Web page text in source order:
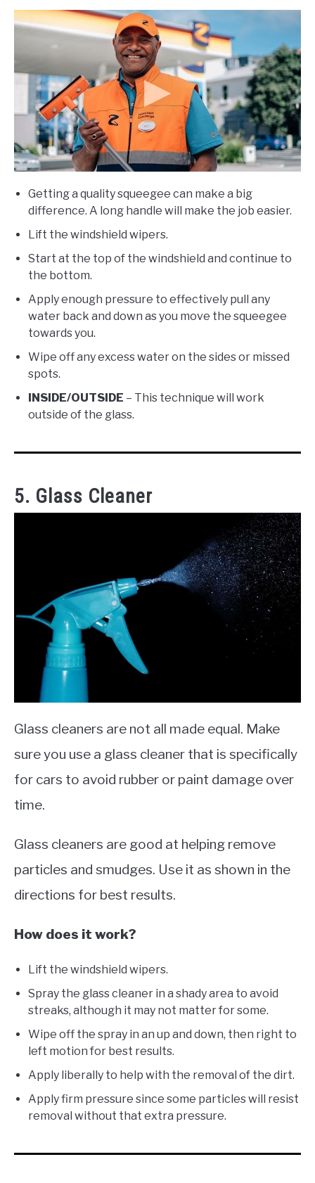
Getting a quality squeegee can make a big
difference. A long handle will make the job easier.
Lift the windshield wipers.
Start at the top of the windshield and continue to
the bottom.
Apply enough pressure to effectively pull any
water back and down as you move the squeegee
towards you.
Wipe off any excess water on the sides or missed
spots.
INSIDE/OUTSIDE – This technique will work
outside of the glass.
5. Glass Cleaner
Glass cleaners are not all made equal. Make
sure you use a glass cleaner that is specifically
for cars to avoid rubber or paint damage over
time.
Glass cleaners are good at helping remove
particles and smudges. Use it as shown in the
directions for best results.
How does it work?
Lift the windshield wipers.
Spray the glass cleaner in a shady area to avoid
streaks, although it may not matter for some.
Wipe off the spray in an up and down, then right to
left motion for best results.
Apply liberally to help with the removal of the dirt.
Apply firm pressure since some particles will resist
removal without that extra pressure.